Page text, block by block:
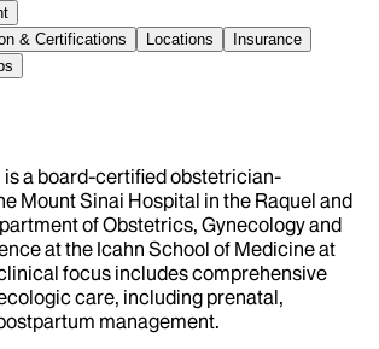
& Certifications Locations
Insurance
is a board-certified obstetrician-
Mount Sinai Hospital in the Raquel and
of Obstetrics, Gynecology and
at the Icahn School of Medicine at
focus includes comprehensive
care, including prenatal,
management.